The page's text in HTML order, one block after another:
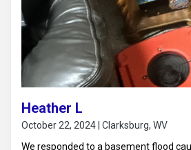
home was restored to a safe, dry
damage across all affected floors.
Heather L
October 22, 2024 | Clarksburg, WV
We responded to a basement flood